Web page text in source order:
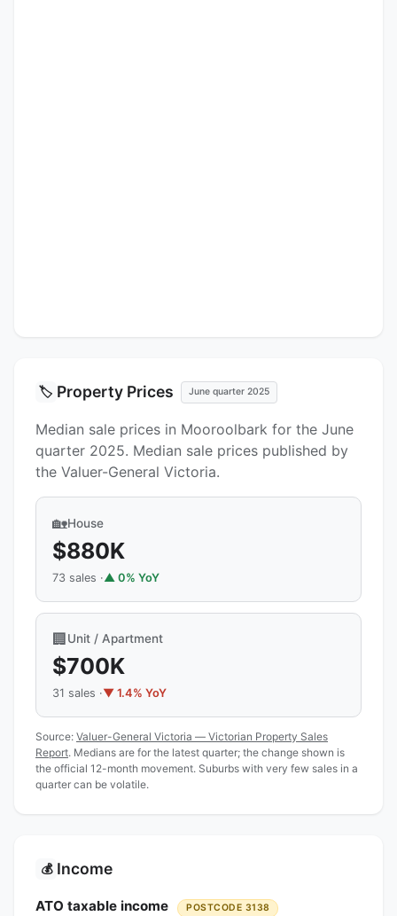
🏷️ Property Prices June quarter 2025
Median sale prices in Mooroolbark for the June
quarter 2025. Median sale prices published by
the Valuer-General Victoria.
🏡House
$880K
73 sales ·▲ 0% YoY
🏢Unit / Apartment
$700K
31 sales ·▼ 1.4% YoY
Source: Valuer-General Victoria — Victorian Property Sales
Report. Medians are for the latest quarter; the change shown is
the official 12-month movement. Suburbs with very few sales in a
quarter can be volatile.
💰 Income
ATO taxable income POSTCODE 3138